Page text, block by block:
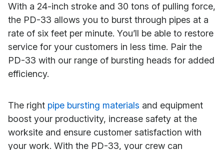
With a 24-inch stroke and 30 tons of pulling force,
the PD-33 allows you to burst through pipes at a
rate of six feet per minute. You’ll be able to restore
service for your customers in less time. Pair the
PD-33 with our range of bursting heads for added
efficiency.
The right pipe bursting materials and equipment
boost your productivity, increase safety at the
worksite and ensure customer satisfaction with
your work. With the PD-33, your crew can